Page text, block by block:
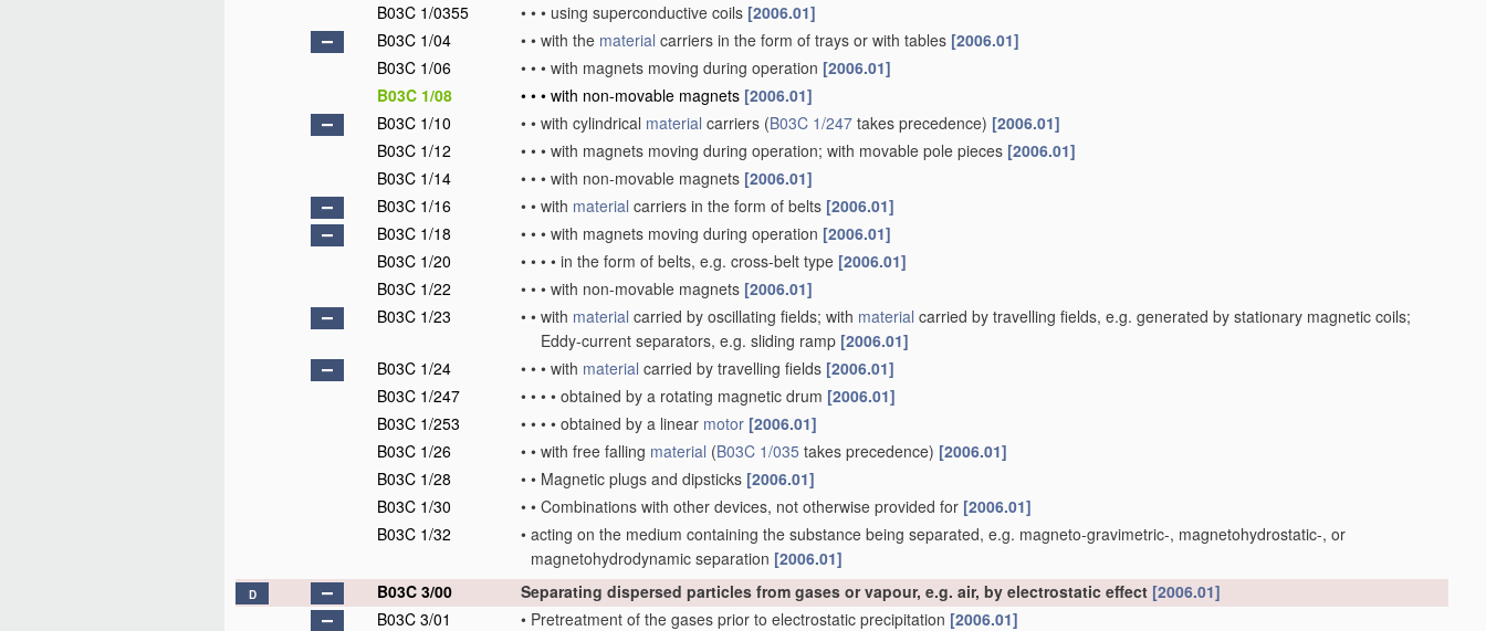
B03C 1/0355
• • • using superconductive coils [2006.01]
B03C 1/04
• • with the material carriers in the form of trays or with tables [2006.01]
B03C 1/06
• • • with magnets moving during operation [2006.01]
B03C 1/08
• • • with non-movable magnets [2006.01]
B03C 1/10
• • with cylindrical material carriers (B03C 1/247 takes precedence) [2006.01]
B03C 1/12
• • • with magnets moving during operation; with movable pole pieces [2006.01]
B03C 1/14
• • • with non-movable magnets [2006.01]
B03C 1/16
• • with material carriers in the form of belts [2006.01]
B03C 1/18
• • • with magnets moving during operation [2006.01]
B03C 1/20
• • • • in the form of belts, e.g. cross-belt type [2006.01]
B03C 1/22
• • • with non-movable magnets [2006.01]
B03C 1/23
• • with material carried by oscillating fields; with material carried by travelling fields, e.g. generated by stationary magnetic coils;
Eddy-current separators, e.g. sliding ramp [2006.01]
B03C 1/24
• • • with material carried by travelling fields [2006.01]
B03C 1/247
• • • • obtained by a rotating magnetic drum [2006.01]
B03C 1/253
• • • • obtained by a linear motor [2006.01]
B03C 1/26
• • with free falling material (B03C 1/035 takes precedence) [2006.01]
B03C 1/28
• • Magnetic plugs and dipsticks [2006.01]
B03C 1/30
• • Combinations with other devices, not otherwise provided for [2006.01]
B03C 1/32
• acting on the medium containing the substance being separated, e.g. magneto-gravimetric-, magnetohydrostatic-, or
magnetohydrodynamic separation [2006.01]
D B03C 3/00 Separating dispersed particles from gases or vapour, e.g. air, by electrostatic effect [2006.01]
B03C 3/01
• Pretreatment of the gases prior to electrostatic precipitation [2006.01]